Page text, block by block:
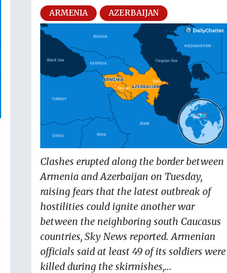
ARMENIA AZERBAIJAN
Clashes erupted along the border between
Armenia and Azerbaijan on Tuesday,
raising fears that the latest outbreak of
hostilities could ignite another war
between the neighboring south Caucasus
countries, Sky News reported. Armenian
officials said at least 49 of its soldiers were
killed during the skirmishes,...